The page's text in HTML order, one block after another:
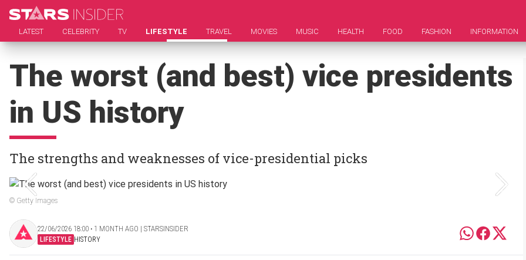
LATEST CELEBRITY TV LIFESTYLE TRAVEL MOVIES MUSIC HEALTH FOOD FASHION INFORMATION
The worst (and best) vice presidents
in US history
The strengths and weaknesses of vice-presidential picks
© Getty Images
22/06/2026 18:00 ‧ 1 MONTH AGO | STARSINSIDER
LIFESTYLE HISTORY